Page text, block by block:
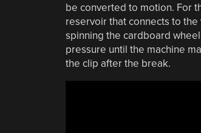
be converted to motion. For
reservoir that connects to
spinning the cardboard
pressure until the machine
the clip after the break.